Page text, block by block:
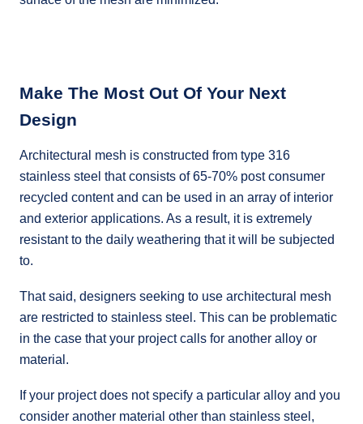
Make The Most Out Of Your Next
Design
Architectural mesh is constructed from type 316
stainless steel that consists of 65-70% post consumer
recycled content and can be used in an array of interior
and exterior applications. As a result, it is extremely
resistant to the daily weathering that it will be subjected
to.
That said, designers seeking to use architectural mesh
are restricted to stainless steel. This can be problematic
in the case that your project calls for another alloy or
material.
If your project does not specify a particular alloy and you
consider another material other than stainless steel,